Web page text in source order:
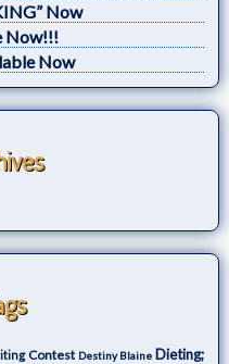
Now
Now!!!
Now
Contest Destiny Blaine Dieting;